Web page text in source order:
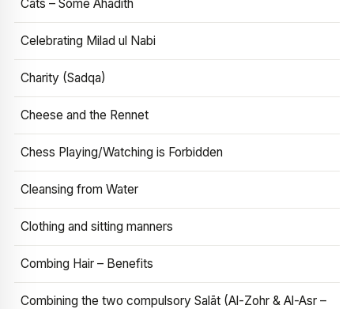
Cats – Some Ahadith
Celebrating Milad ul Nabi
Charity (Sadqa)
Cheese and the Rennet
Chess Playing/Watching is Forbidden
Cleansing from Water
Clothing and sitting manners
Combing Hair – Benefits
Combining the two compulsory Salāt (Al-Zohr & Al-Asr –